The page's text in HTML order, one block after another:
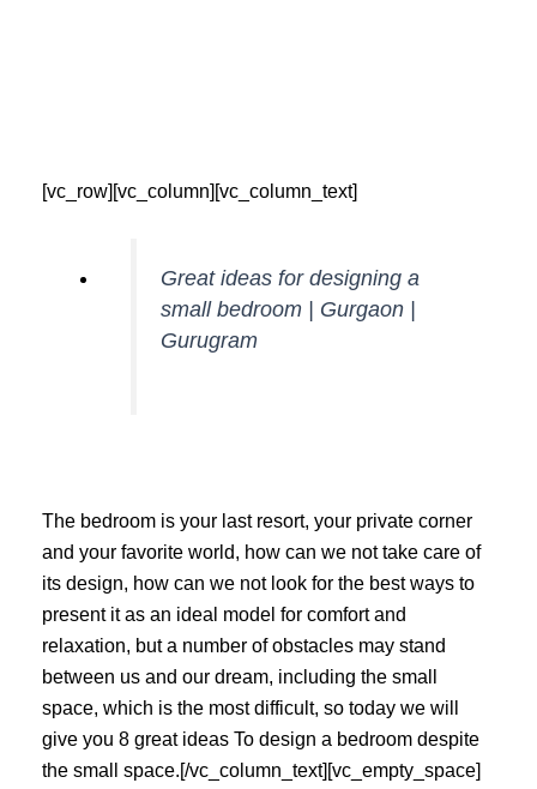
[vc_row][vc_column][vc_column_text]
Great ideas for designing a
small bedroom | Gurgaon |
Gurugram
The bedroom is your last resort, your private corner
and your favorite world, how can we not take care of
its design, how can we not look for the best ways to
present it as an ideal model for comfort and
relaxation, but a number of obstacles may stand
between us and our dream, including the small
space, which is the most difficult, so today we will
give you 8 great ideas To design a bedroom despite
the small space.[/vc_column_text][vc_empty_space]